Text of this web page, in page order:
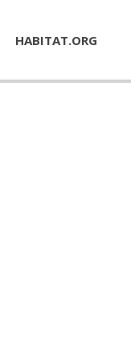
HABITAT.ORG